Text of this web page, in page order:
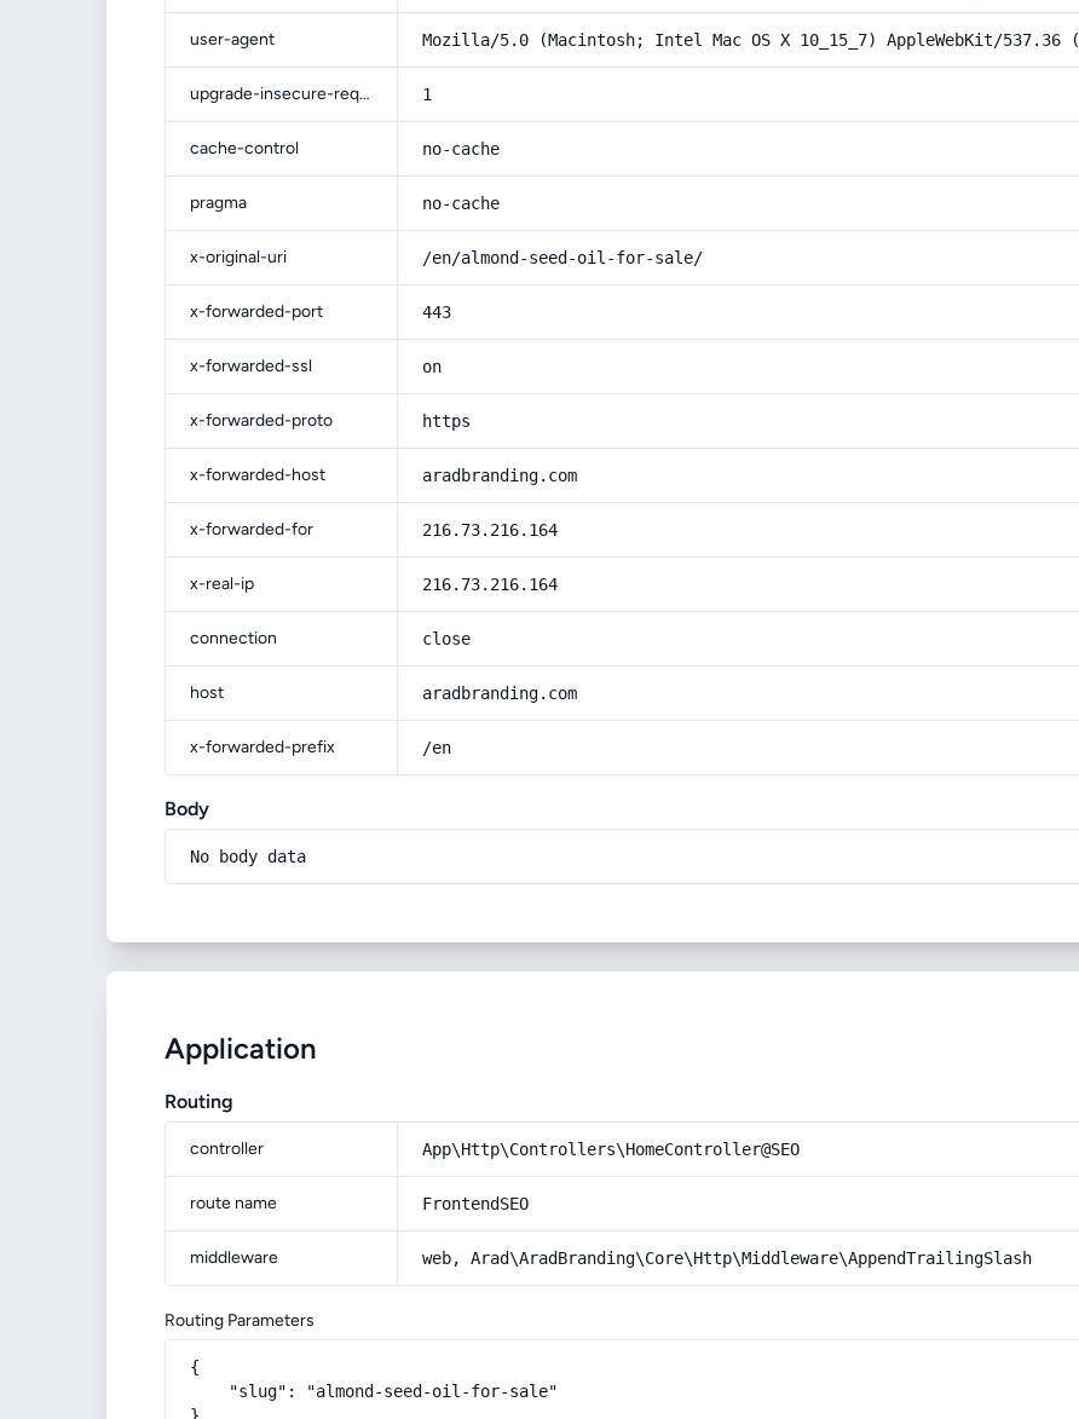
user-agent Mozilla/5.0 (Macintosh; Intel Mac OS X 10_15_7) AppleWebKit/537.36
upgrade-insecure-requests 1
cache-control no-cache
pragma no-cache
x-original-uri /en/almond-seed-oil-for-sale/
x-forwarded-port 443
x-forwarded-ssl on
x-forwarded-proto https
x-forwarded-host aradbranding.com
x-forwarded-for 216.73.216.164
x-real-ip 216.73.216.164
connection close
host aradbranding.com
x-forwarded-prefix /en
Body
No body data
Application
Routing
controller App\Http\Controllers\HomeController@SEO
route name FrontendSEO
middleware web, Arad\AradBranding\Core\Http\Middleware\AppendTrailingSlash
Routing Parameters
{
    "slug": "almond-seed-oil-for-sale"